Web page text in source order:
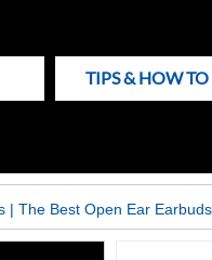
TIPS & HOW TO
| The Best Open Ear